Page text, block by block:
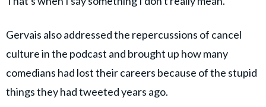
Gervais also addressed the repercussions of cancel
culture in the podcast and brought up how many
comedians had lost their careers because of the stupid
things they had tweeted years ago.